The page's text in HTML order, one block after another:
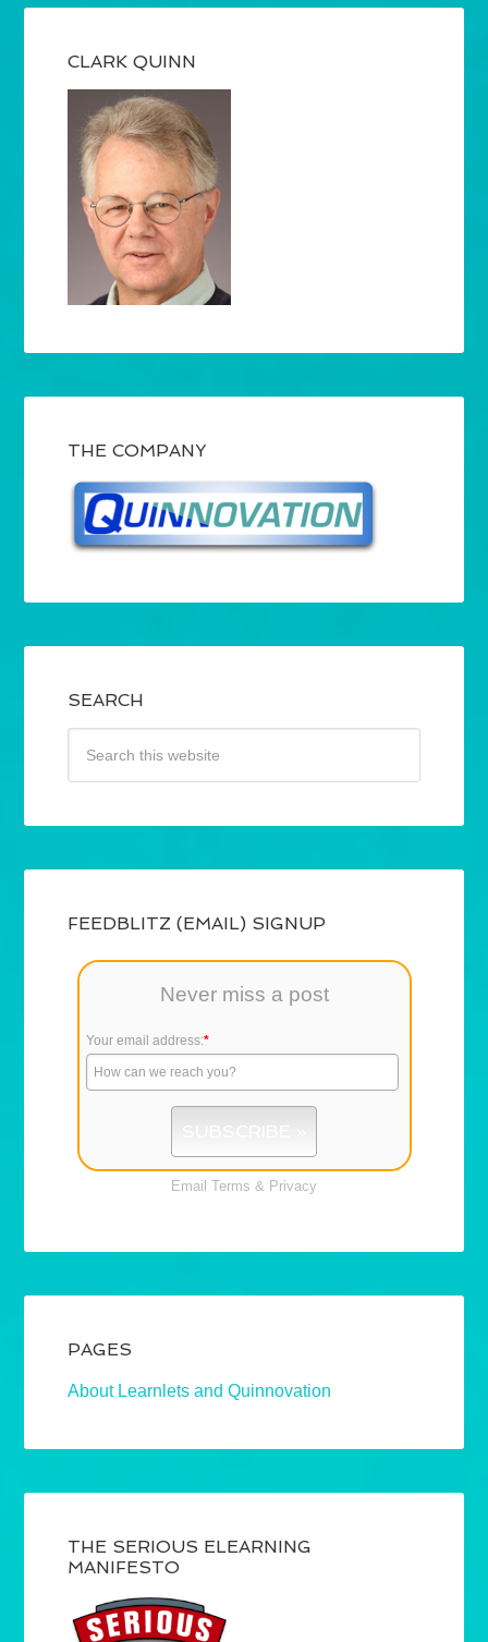
CLARK QUINN
THE COMPANY
SEARCH
FEEDBLITZ (EMAIL) SIGNUP
Never miss a post
Your email address:*
Email Terms & Privacy
PAGES
About Learnlets and Quinnovation
THE SERIOUS ELEARNING
MANIFESTO